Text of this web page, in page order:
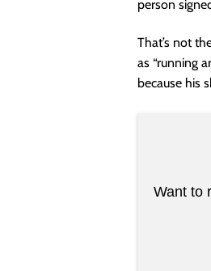
person
That’s not
as “running
because his
Want to